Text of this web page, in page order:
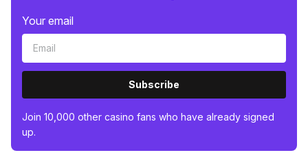
Your email
Subscribe
Join 10,000 other casino fans who have already signed
up.